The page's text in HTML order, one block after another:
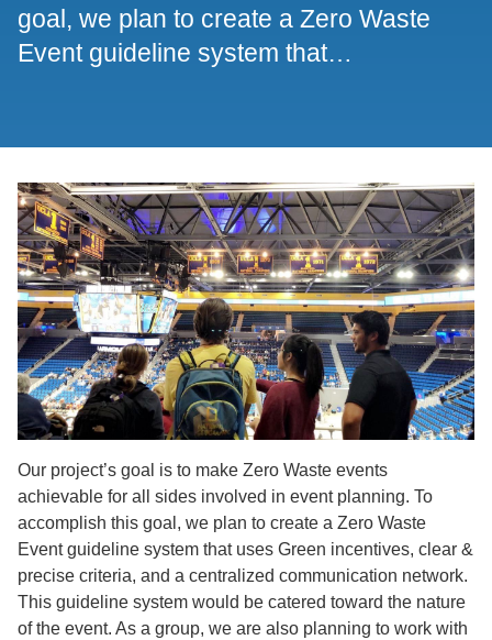
goal, we plan to create a Zero Waste
Event guideline system that…
Our project’s goal is to make Zero Waste events
achievable for all sides involved in event planning. To
accomplish this goal, we plan to create a Zero Waste
Event guideline system that uses Green incentives, clear &
precise criteria, and a centralized communication network.
This guideline system would be catered toward the nature
of the event. As a group, we are also planning to work with